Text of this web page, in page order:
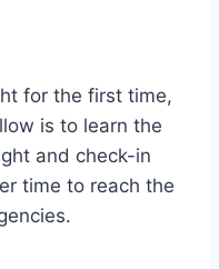
for the first time,
is to learn the
and check-in
time to reach the